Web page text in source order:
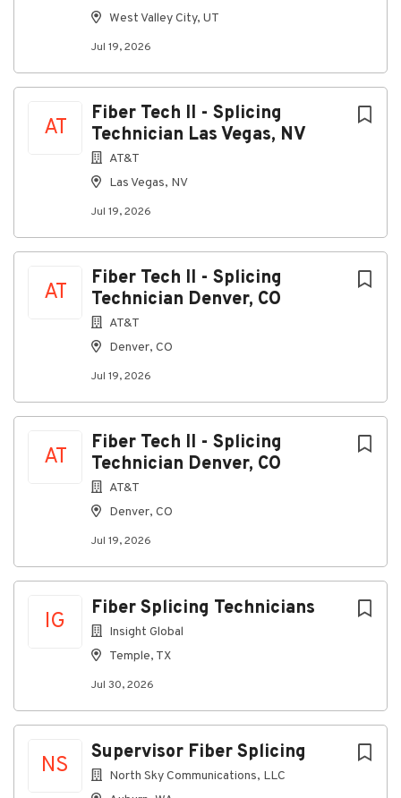
West Valley City, UT
Jul 19, 2026
AT
Fiber Tech II - Splicing
Technician Las Vegas, NV
AT&T
Las Vegas, NV
Jul 19, 2026
AT
Fiber Tech II - Splicing
Technician Denver, CO
AT&T
Denver, CO
Jul 19, 2026
AT
Fiber Tech II - Splicing
Technician Denver, CO
AT&T
Denver, CO
Jul 19, 2026
IG
Fiber Splicing Technicians
Insight Global
Temple, TX
Jul 30, 2026
NS
Supervisor Fiber Splicing
North Sky Communications, LLC